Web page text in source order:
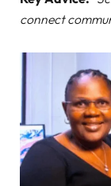
connect